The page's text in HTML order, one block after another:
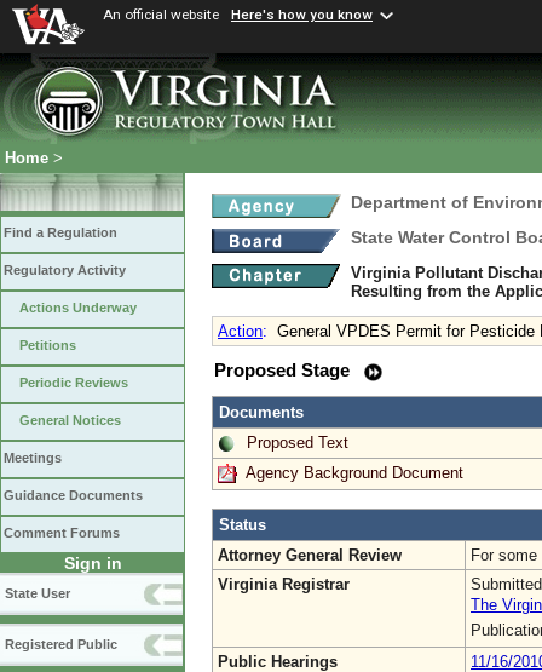
An official website Here's how you know
Home >
Find a Regulation
Regulatory Activity
Actions Underway
Petitions
Periodic Reviews
General Notices
Meetings
Guidance Documents
Comment Forums
Sign in
State User
Registered Public
Department of
State Water Control
Virginia Pollutant
Resulting from the
Action: General VPDES Permit for Pesticide
Proposed Stage
Documents
Proposed Text
Agency Background Document
Status
Attorney General Review
For
Virginia Registrar
The
Public Hearings
11/16/